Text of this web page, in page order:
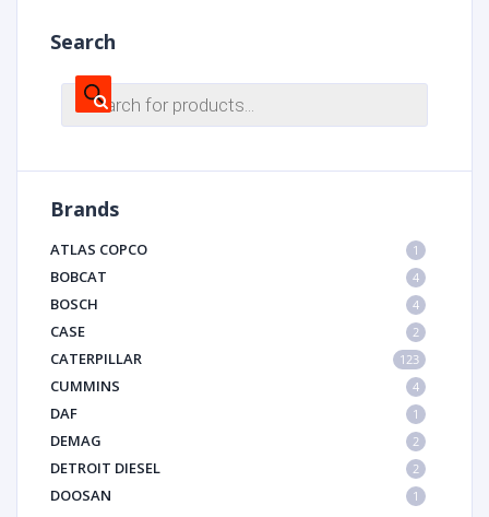
Search
Products
search
Brands
ATLAS COPCO 1
BOBCAT 4
BOSCH 4
CASE 2
CATERPILLAR 123
CUMMINS 4
DAF 1
DEMAG 2
DETROIT DIESEL 2
DOOSAN 1